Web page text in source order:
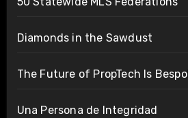
Diamonds in the Sawdust
The Future of PropTech Is
Una Persona de Integridad